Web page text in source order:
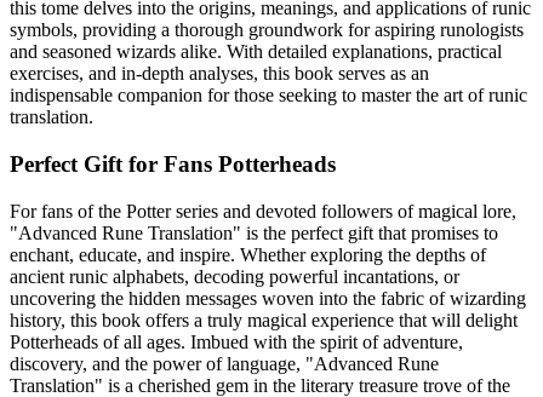
this tome delves into the origins, meanings, and applications of runic
symbols, providing a thorough groundwork for aspiring runologists
and seasoned wizards alike. With detailed explanations, practical
exercises, and in-depth analyses, this book serves as an
indispensable companion for those seeking to master the art of runic
translation.
Perfect Gift for Fans Potterheads
For fans of the Potter series and devoted followers of magical lore,
"Advanced Rune Translation" is the perfect gift that promises to
enchant, educate, and inspire. Whether exploring the depths of
ancient runic alphabets, decoding powerful incantations, or
uncovering the hidden messages woven into the fabric of wizarding
history, this book offers a truly magical experience that will delight
Potterheads of all ages. Imbued with the spirit of adventure,
discovery, and the power of language, "Advanced Rune
Translation" is a cherished gem in the literary treasure trove of the